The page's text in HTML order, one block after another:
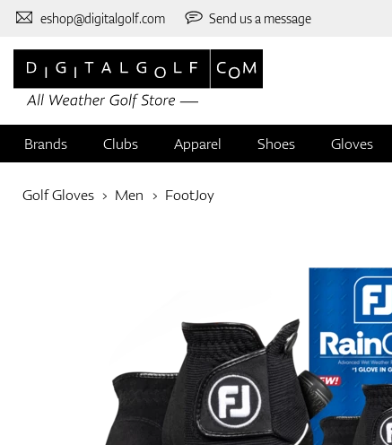
eshop@digitalgolf.com Send us a message
Brands Clubs Apparel Shoes Gloves
Golf Gloves Men FootJoy